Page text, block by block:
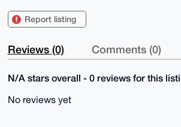
Report listing
Reviews (0) Comments (0)
N/A stars overall - 0 reviews for this
No reviews yet